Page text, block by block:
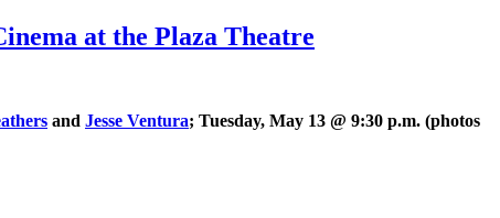
at the Plaza Theatre
and Jesse Ventura; Tuesday, May 13 @ 9:30 p.m. (photos